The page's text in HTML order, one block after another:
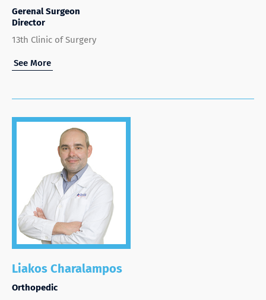
Gerenal Surgeon
Director
13th Clinic of Surgery
See More
Liakos Charalampos
Orthopedic